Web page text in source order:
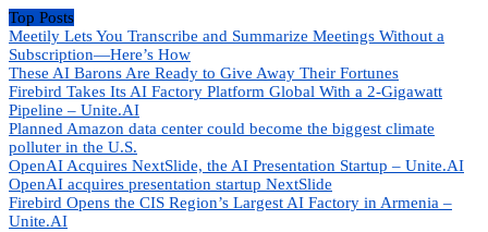
Top Posts
Meetily Lets You Transcribe and Summarize Meetings Without a
Subscription—Here’s How
These AI Barons Are Ready to Give Away Their Fortunes
Firebird Takes Its AI Factory Platform Global With a 2-Gigawatt
Pipeline – Unite.AI
Planned Amazon data center could become the biggest climate
polluter in the U.S.
OpenAI Acquires NextSlide, the AI Presentation Startup – Unite.AI
OpenAI acquires presentation startup NextSlide
Firebird Opens the CIS Region’s Largest AI Factory in Armenia –
Unite.AI